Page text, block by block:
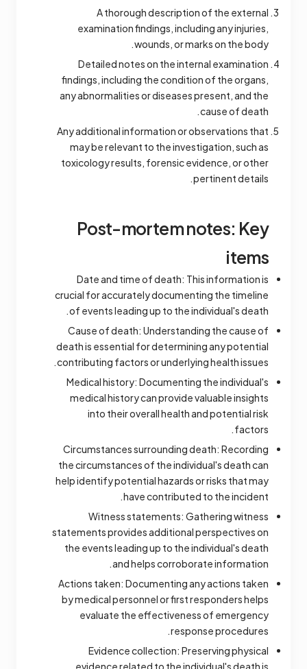
A thorough description of the external
examination findings, including any injuries,
wounds, or marks on the body.
Detailed notes on the internal examination
findings, including the condition of the organs,
any abnormalities or diseases present, and the
cause of death.
Any additional information or observations that
may be relevant to the investigation, such as
toxicology results, forensic evidence, or other
pertinent details.
Post-mortem notes: Key
items
Date and time of death: This information is
crucial for accurately documenting the timeline
of events leading up to the individual's death.
Cause of death: Understanding the cause of
death is essential for determining any potential
contributing factors or underlying health issues.
Medical history: Documenting the individual's
medical history can provide valuable insights
into their overall health and potential risk
factors.
Circumstances surrounding death: Recording
the circumstances of the individual's death can
help identify potential hazards or risks that may
have contributed to the incident.
Witness statements: Gathering witness
statements provides additional perspectives on
the events leading up to the individual's death
and helps corroborate information.
Actions taken: Documenting any actions taken
by medical personnel or first responders helps
evaluate the effectiveness of emergency
response procedures.
Evidence collection: Preserving physical
evidence related to the individual's death is